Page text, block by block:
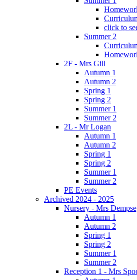
click to
Summer 2
2F - Mrs Gill
Autumn 1
Autumn 2
Spring 1
Spring 2
Summer 1
Summer 2
2L - Mr Logan
Autumn 1
Autumn 2
Spring 1
Spring 2
Summer 1
Summer 2
PE Events
Archived 2024 - 2025
Nursery - Mrs
Autumn 1
Autumn 2
Spring 1
Spring 2
Summer 1
Summer 2
Reception 1 - Mrs